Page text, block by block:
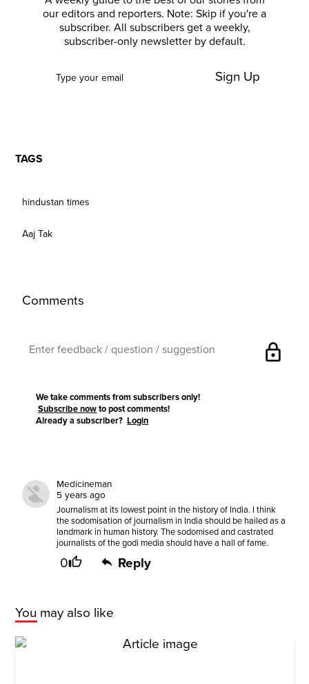
our editors and reporters. Note: Skip if you're a
subscriber. All subscribers get a weekly,
subscriber-only newsletter by default.
Sign Up
TAGS
hindustan times
Aaj Tak
Comments
lock
We take comments from subscribers only!
Subscribe now to post comments!
Already a subscriber?Login
Medicineman
5 years ago
Journalism at its lowest point in the history of India. I think
the sodomisation of journalism in India should be hailed as a
landmark in human history. The sodomised and castrated
journalists of the godi media should have a hall of fame.
0 Reply
You may also like